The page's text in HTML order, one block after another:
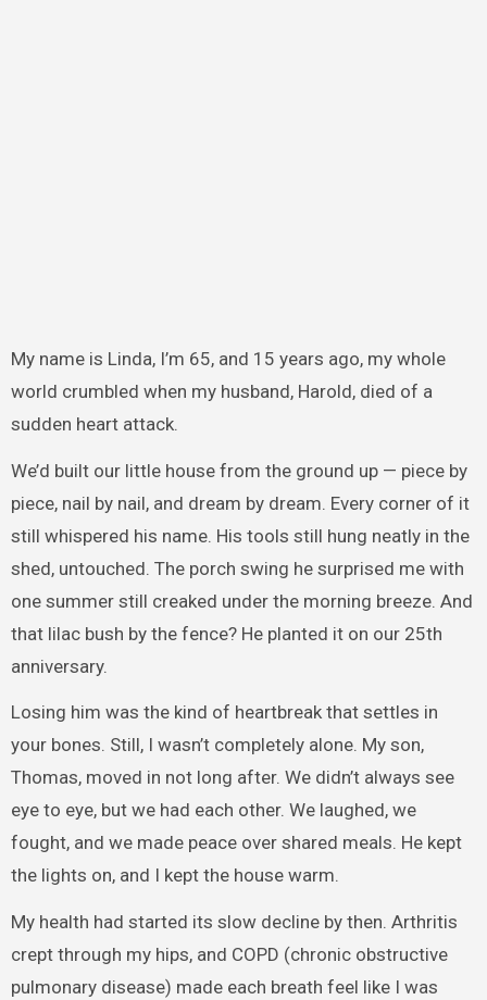
My name is Linda, I’m 65, and 15 years ago, my whole
world crumbled when my husband, Harold, died of a
sudden heart attack.
We’d built our little house from the ground up — piece by
piece, nail by nail, and dream by dream. Every corner of it
still whispered his name. His tools still hung neatly in the
shed, untouched. The porch swing he surprised me with
one summer still creaked under the morning breeze. And
that lilac bush by the fence? He planted it on our 25th
anniversary.
Losing him was the kind of heartbreak that settles in
your bones. Still, I wasn’t completely alone. My son,
Thomas, moved in not long after. We didn’t always see
eye to eye, but we had each other. We laughed, we
fought, and we made peace over shared meals. He kept
the lights on, and I kept the house warm.
My health had started its slow decline by then. Arthritis
crept through my hips, and COPD (chronic obstructive
pulmonary disease) made each breath feel like I was